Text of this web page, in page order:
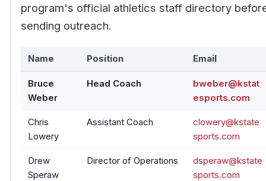
program's official athletics staff directory
sending outreach.
Name Position Email
Bruce
Weber
Head Coach
bweber@kstat
esports.com
Chris
Lowery
Assistant Coach
clowery@kstate
sports.com
Drew
Speraw
Director of Operations
dsperaw@kstate
sports.com